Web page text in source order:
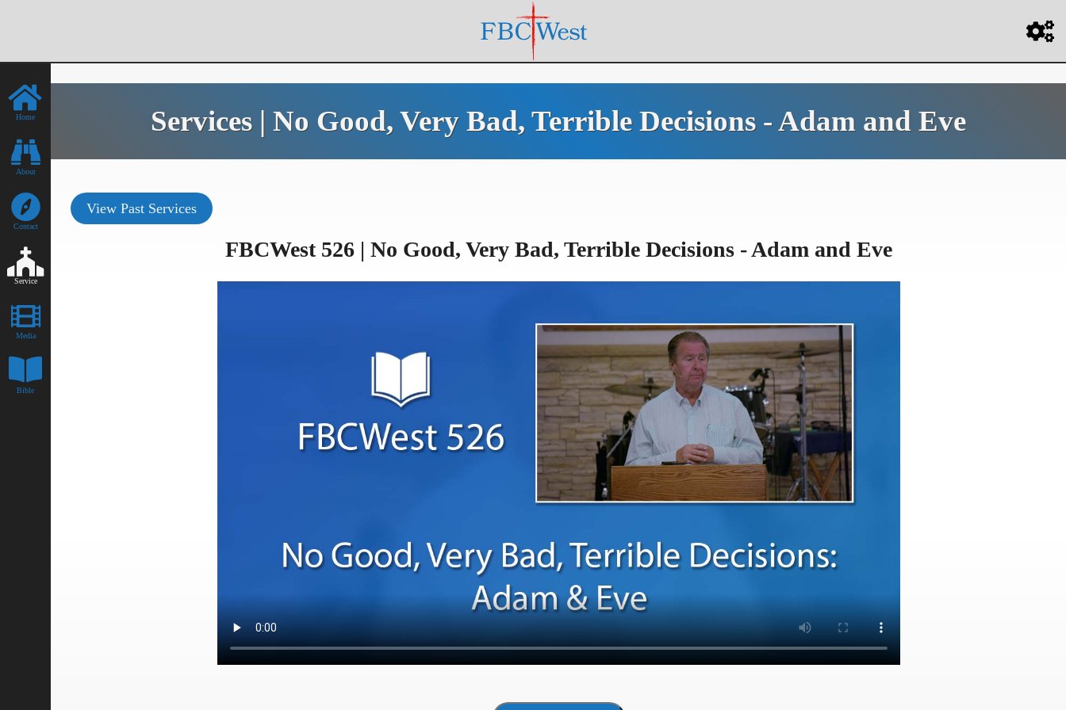
Home
About
Contact
Service
Media
Bible
Services | No Good, Very Bad, Terrible Decisions - Adam and Eve
View Past Services
FBCWest 526 | No Good, Very Bad, Terrible Decisions - Adam and Eve